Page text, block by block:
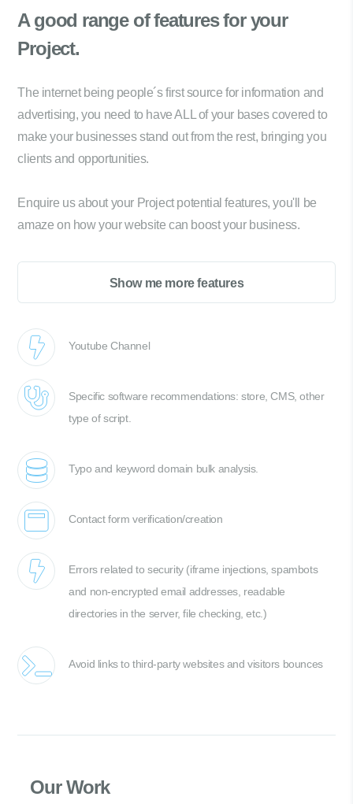
A good range offeatures for your
Project.
The internet being people´s first source for information and
advertising, you need to have ALL of your bases covered to
make your businesses stand out from the rest, bringing you
clients and opportunities.
Enquire us about your Project potential features, you'll be
amaze on how your website can boost your business.
Show me more features
Youtube Channel
Specific software recommendations: store, CMS, other
type of script.
Typo and keyword domain bulk analysis.
Contact form verification/creation
Errors related to security (iframe injections, spambots
and non-encrypted email addresses, readable
directories in the server, file checking, etc.)
Avoid links to third-party websites and visitors bounces
Our Work